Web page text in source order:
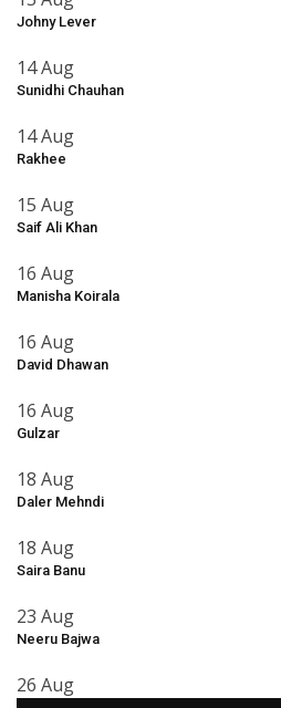
Johny Lever
14 Aug
Sunidhi Chauhan
14 Aug
Rakhee
15 Aug
Saif Ali Khan
16 Aug
Manisha Koirala
16 Aug
David Dhawan
16 Aug
Gulzar
18 Aug
Daler Mehndi
18 Aug
Saira Banu
23 Aug
Neeru Bajwa
26 Aug